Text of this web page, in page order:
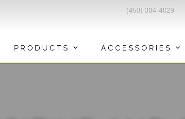
(450) 304-4029
PRODUCTS ACCESSORIES